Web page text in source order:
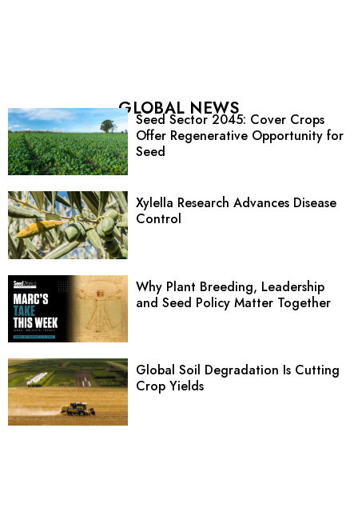
GLOBAL NEWS
Seed Sector 2045: Cover Crops
Offer Regenerative Opportunity for
Seed
Xylella Research Advances Disease
Control
Why Plant Breeding, Leadership
and Seed Policy Matter Together
Global Soil Degradation Is Cutting
Crop Yields